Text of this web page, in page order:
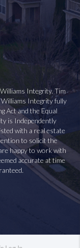
Integrity. Tim
Integrity fully
Act and the Equal
is Independently
with a real estate
to solicit the
happy to work with
accurate at time